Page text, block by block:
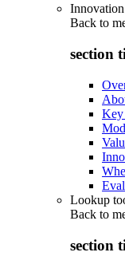
Back to
section
Key
Lookup
Back to
section